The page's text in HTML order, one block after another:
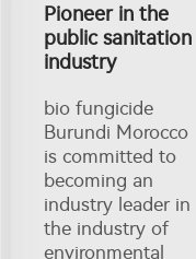
Pioneer in the
public sanitation
industry
bio fungicide
Burundi Morocco
is committed to
becoming an
industry leader in
the industry of
environmental